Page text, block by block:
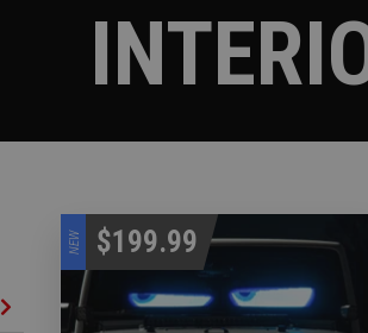
Motorcycle LED Lights Subcategories
NEW $199.99